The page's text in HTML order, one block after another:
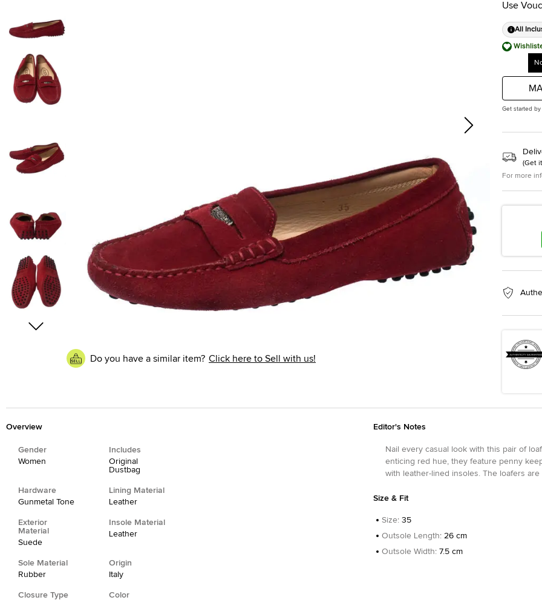
Do you have a similar item? Click here to Sell with us!
Use
All
Get started
(Get
For more
Overview
Gender
Women
Includes
Original
Dustbag
Hardware
Gunmetal Tone
Lining Material
Leather
Exterior
Material
Suede
Insole Material
Leather
Sole Material
Rubber
Origin
Italy
Closure Type
Color
Editor's Notes
Nail every casual look with this pair of
enticing red hue, they feature penny
with leather-lined insoles. The loafers
Size & Fit
Size: 35
Outsole Length: 26 cm
Outsole Width: 7.5 cm